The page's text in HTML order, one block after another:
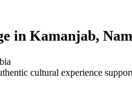
in Kamanjab,
cultural experience